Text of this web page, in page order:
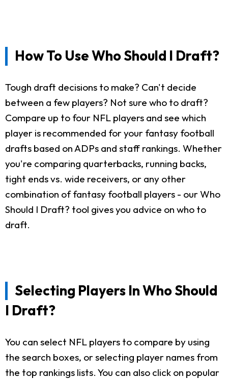
How To Use Who Should I Draft?
Tough draft decisions to make? Can't decide
between a few players? Not sure who to draft?
Compare up to four NFL players and see which
player is recommended for your fantasy football
drafts based on ADPs and staff rankings. Whether
you're comparing quarterbacks, running backs,
tight ends vs. wide receivers, or any other
combination of fantasy football players - our Who
Should I Draft? tool gives you advice on who to
draft.
Selecting Players In Who Should
I Draft?
You can select NFL players to compare by using
the search boxes, or selecting player names from
the top rankings lists. You can also click on popular